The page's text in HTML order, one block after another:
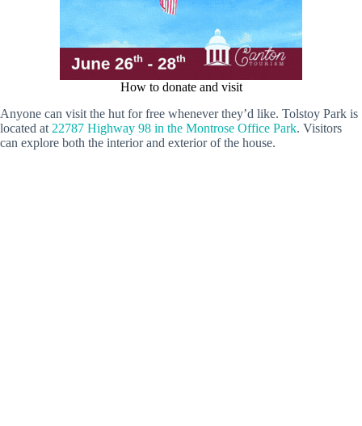
How to donate and visit
Anyone can visit the hut for free whenever they’d like. Tolstoy Park is
located at 22787 Highway 98 in the Montrose Office Park. Visitors
can explore both the interior and exterior of the house.